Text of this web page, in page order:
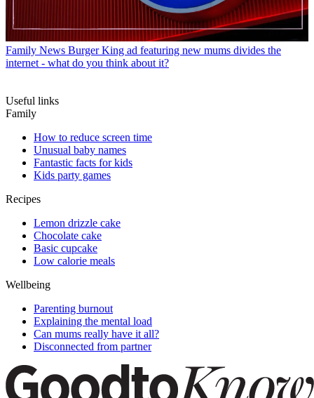
Family News Burger King ad featuring new mums divides the
internet - what do you think about it?
Useful links
Family
How to reduce screen time
Unusual baby names
Fantastic facts for kids
Kids party games
Recipes
Lemon drizzle cake
Chocolate cake
Basic cupcake
Low calorie meals
Wellbeing
Parenting burnout
Explaining the mental load
Can mums really have it all?
Disconnected from partner